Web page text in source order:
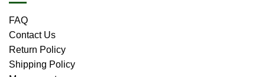
FAQ
Contact Us
Return Policy
Shipping Policy